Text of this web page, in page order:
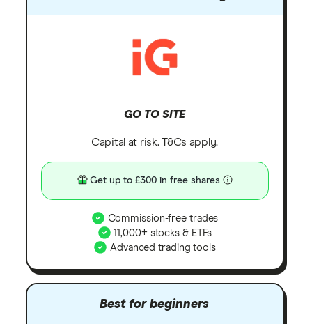
GO TO SITE
Capital at risk. T&Cs apply.
Get up to £300 in free shares
Commission-free trades
11,000+ stocks & ETFs
Advanced trading tools
Best for beginners